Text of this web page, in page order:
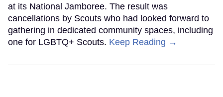
at its National Jamboree. The result was
cancellations by Scouts who had looked forward to
gathering in dedicated community spaces, including
one for LGBTQ+ Scouts. Keep Reading →